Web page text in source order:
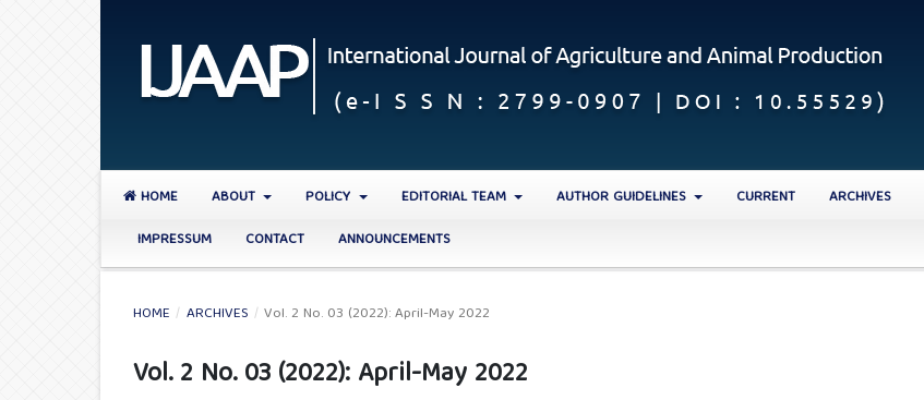
HOME ABOUT POLICY EDITORIAL TEAM AUTHOR GUIDELINES CURRENT ARCHIVES
IMPRESSUM
CONTACT ANNOUNCEMENTS
HOME / ARCHIVES / Vol. 2 No. 03 (2022): April-May 2022
Vol. 2 No. 03 (2022): April-May 2022